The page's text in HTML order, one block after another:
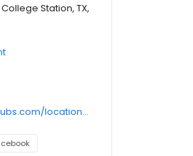
Station, TX,
https://trufitathleticclubs.com/locations/tx/college-station-longmire-drive/?utm_source=google&utm_medium=organic&utm_campaign=gmp